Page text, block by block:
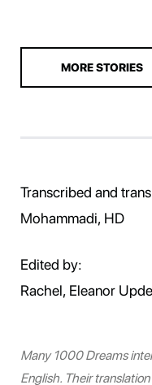
MORE STORIES
Transcribed and
Mohammadi, HD
Edited by:
Rachel, Eleanor
Many 1000 Dreams
English. Their